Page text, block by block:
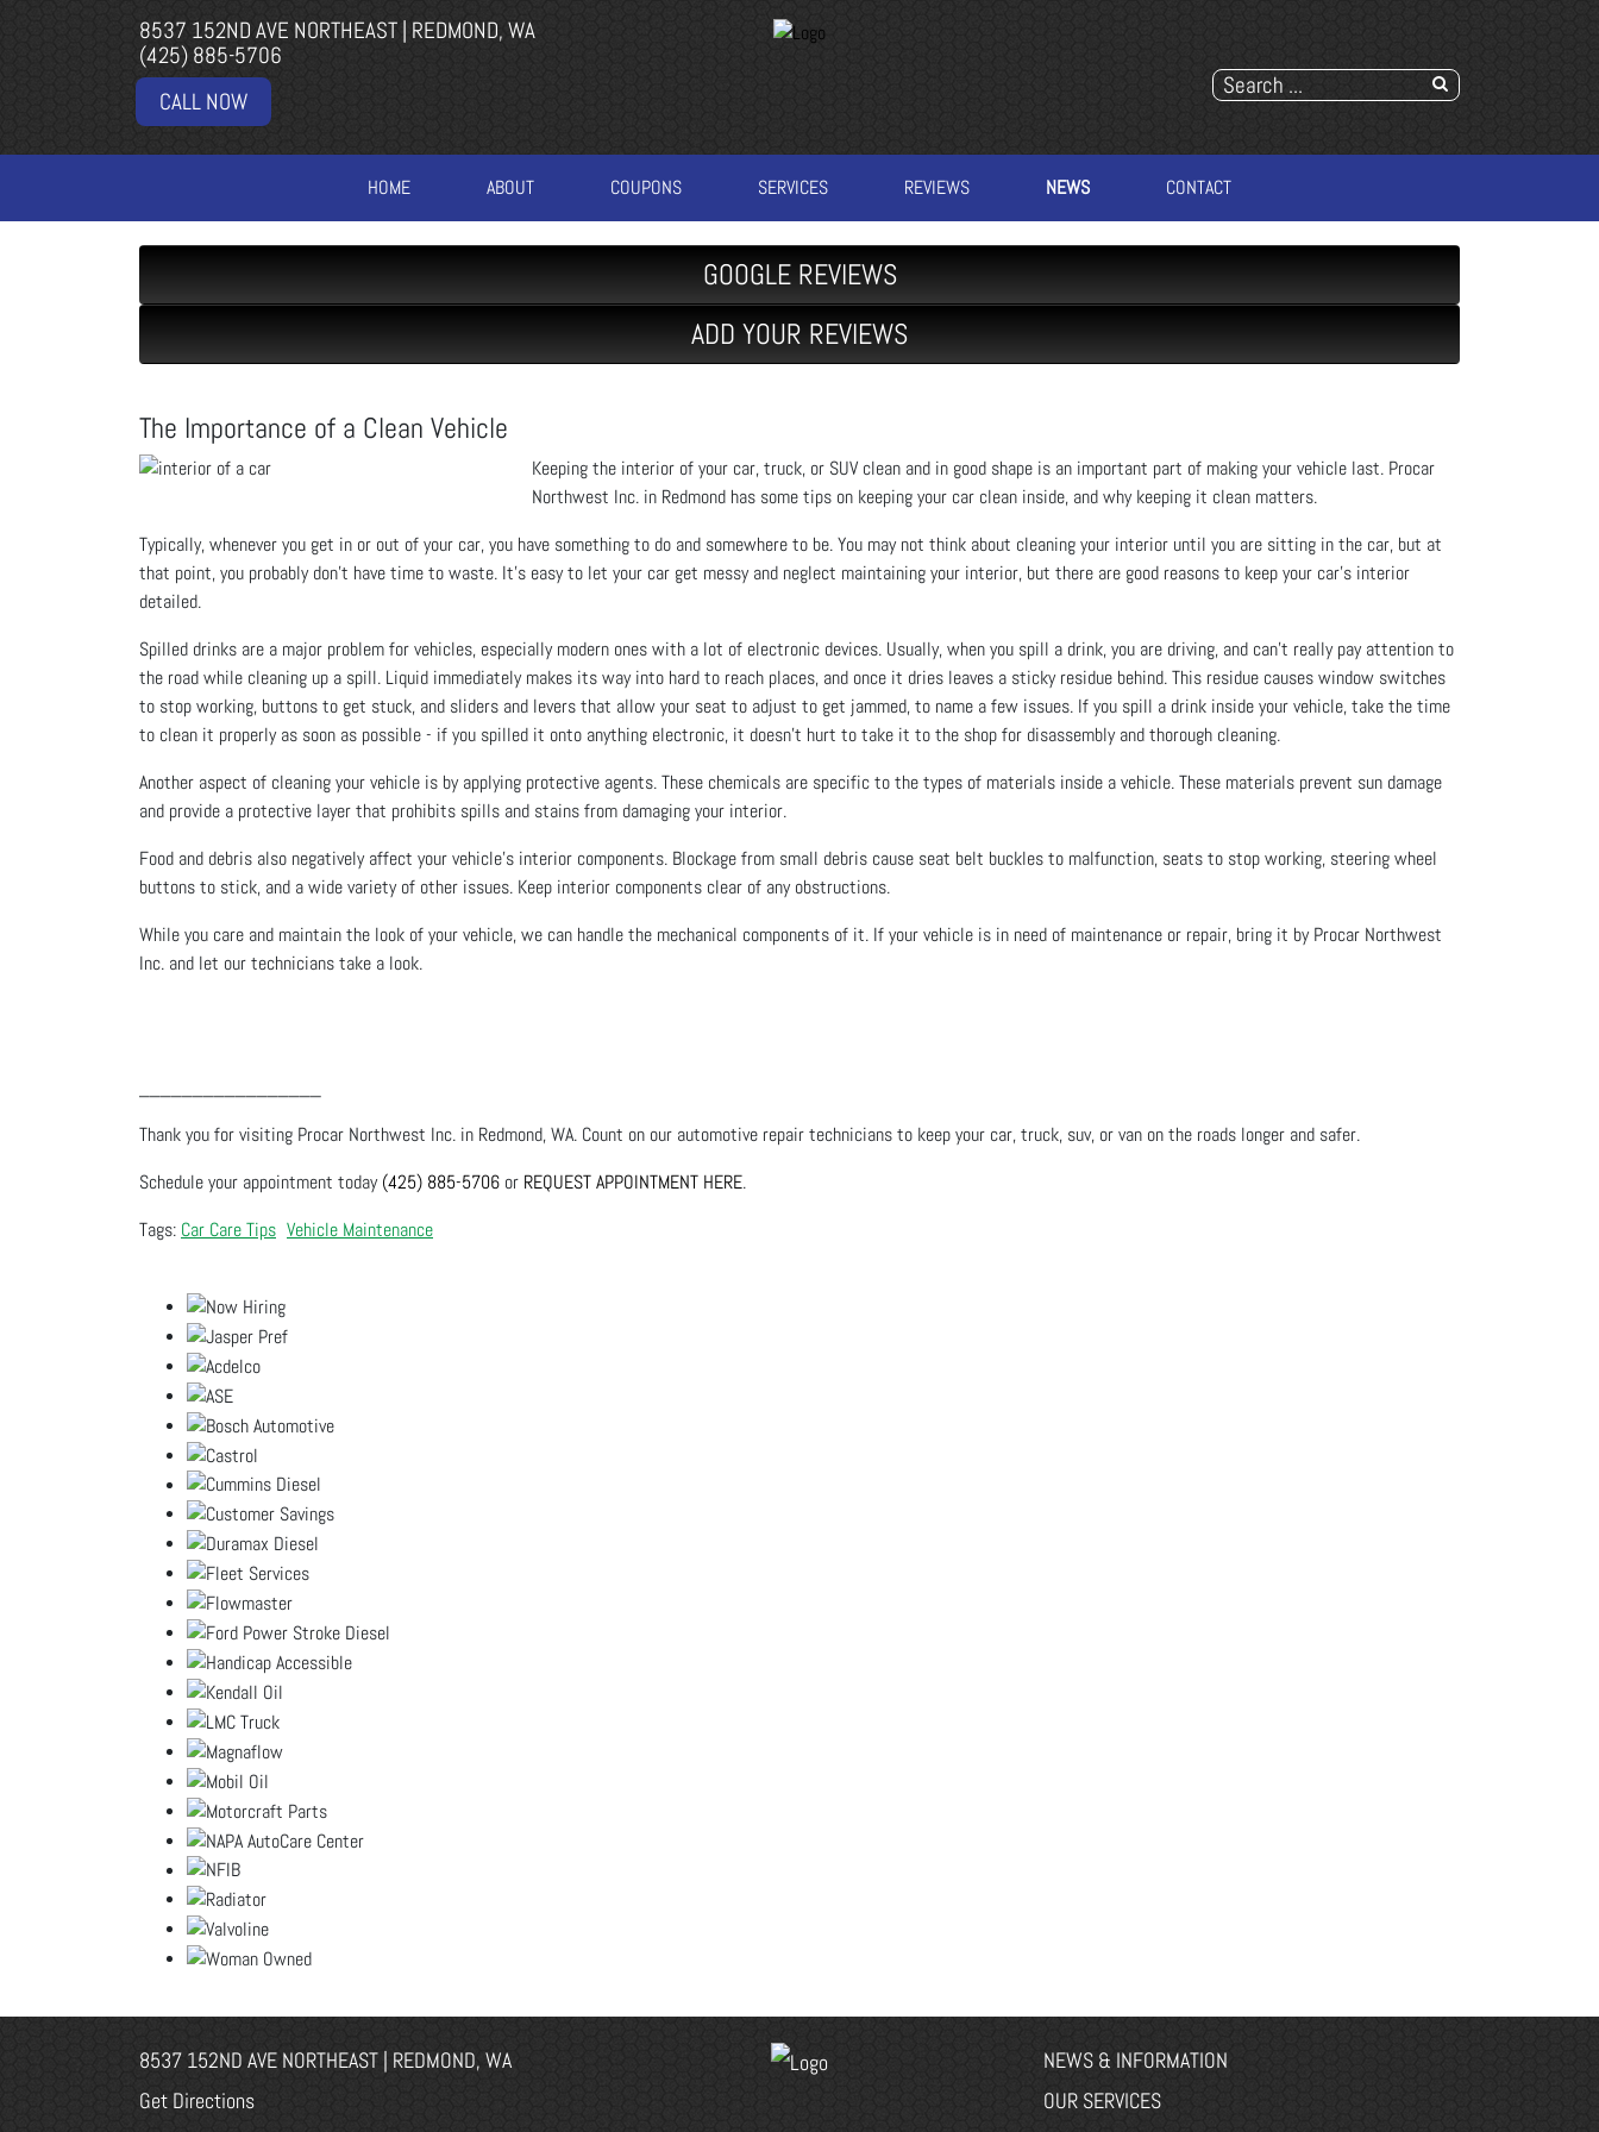
8537 152ND AVE NORTHEAST | REDMOND, WA
(425) 885-5706
CALL NOW
HOME ABOUT COUPONS SERVICES REVIEWS NEWS CONTACT
GOOGLE REVIEWS
ADD YOUR REVIEWS
The Importance of a Clean Vehicle
Keeping the interior of your car, truck, or SUV clean and in good shape is an important part of making your vehicle last. Procar
Northwest Inc. in Redmond has some tips on keeping your car clean inside, and why keeping it clean matters.
Typically, whenever you get in or out of your car, you have something to do and somewhere to be. You may not think about cleaning your interior until you are sitting in the car, but at
that point, you probably don’t have time to waste. It’s easy to let your car get messy and neglect maintaining your interior, but there are good reasons to keep your car’s interior
detailed.
Spilled drinks are a major problem for vehicles, especially modern ones with a lot of electronic devices. Usually, when you spill a drink, you are driving, and can’t really pay attention to
the road while cleaning up a spill. Liquid immediately makes its way into hard to reach places, and once it dries leaves a sticky residue behind. This residue causes window switches
to stop working, buttons to get stuck, and sliders and levers that allow your seat to adjust to get jammed, to name a few issues. If you spill a drink inside your vehicle, take the time
to clean it properly as soon as possible - if you spilled it onto anything electronic, it doesn’t hurt to take it to the shop for disassembly and thorough cleaning.
Another aspect of cleaning your vehicle is by applying protective agents. These chemicals are specific to the types of materials inside a vehicle. These materials prevent sun damage
and provide a protective layer that prohibits spills and stains from damaging your interior.
Food and debris also negatively affect your vehicle's interior components. Blockage from small debris cause seat belt buckles to malfunction, seats to stop working, steering wheel
buttons to stick, and a wide variety of other issues. Keep interior components clear of any obstructions.
While you care and maintain the look of your vehicle, we can handle the mechanical components of it. If your vehicle is in need of maintenance or repair, bring it by Procar Northwest
Inc. and let our technicians take a look.
Thank you for visiting Procar Northwest Inc. in Redmond, WA. Count on our automotive repair technicians to keep your car, truck, suv, or van on the roads longer and safer.
Schedule your appointment today(425) 885-5706 or REQUEST APPOINTMENT HERE.
Car Care Tips Vehicle Maintenance
8537 152ND AVE NORTHEAST | REDMOND, WA
Get Directions
NEWS & INFORMATION
OUR SERVICES